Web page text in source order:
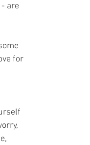
are
for